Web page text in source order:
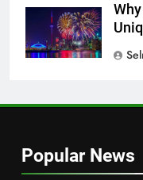
Popular News